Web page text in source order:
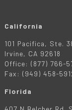
California
101 Pacifica, Ste.
Irvine, CA 92618
Office: (877) 766-
Fax: (949) 458-
Florida